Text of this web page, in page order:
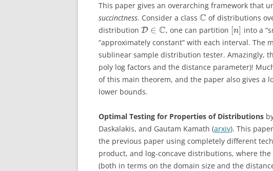
This paper gives an overarching framework that
succinctness. Consider a class C of distributions
distribution D ∈ C, one can partition [n] into a
“approximately constant” with each interval. The
sublinear sample distribution tester. Amazingly,
poly log factors and the distance parameter)!
of this main theorem, and the paper also gives a
lower bounds.
Optimal Testing for Properties of Distributions
Daskalakis, and Gautam Kamath (arxiv). This
the previous paper using completely different
product, and log-concave distributions, where
(both in terms on the domain size and the